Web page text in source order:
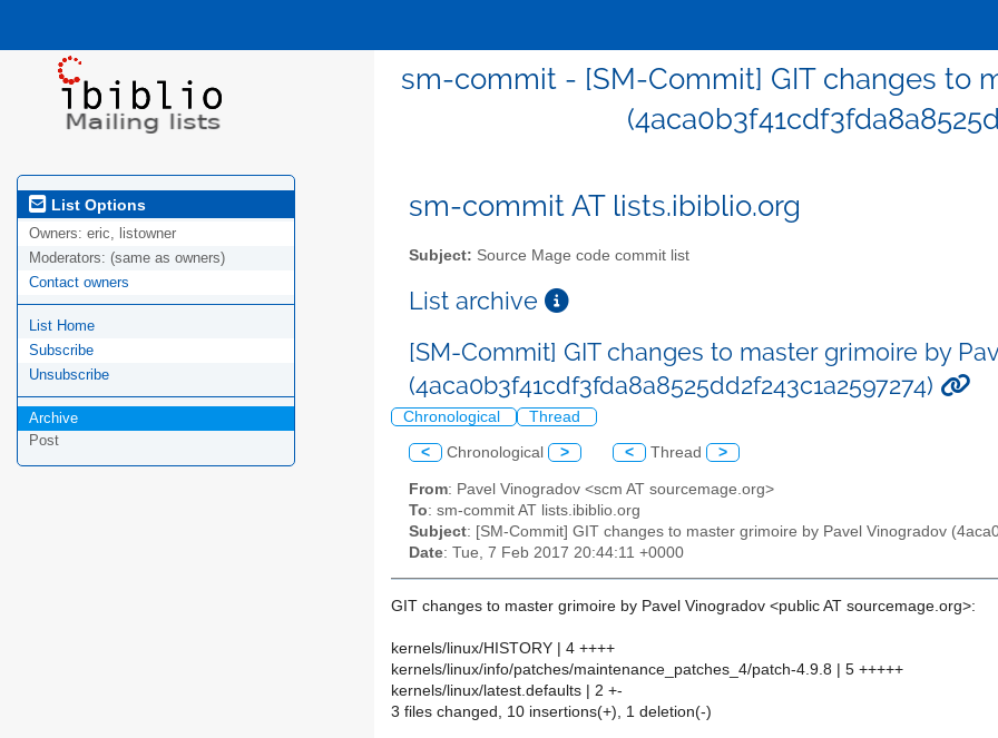
sm-commit - [SM-Commit] GIT changes to
List Options
Owners: eric, listowner
Moderators: (same as owners)
Contact owners
List Home
Subscribe
Unsubscribe
Archive
Post
sm-commit AT lists.ibiblio.org
Subject: Source Mage code commit list
List archive
[SM-Commit] GIT changes to master grimoire by
(4aca0b3f41cdf3fda8a8525dd2f243c1a2597274)
Chronological Thread
< Chronological > < Thread >
From: Pavel Vinogradov <scm AT sourcemage.org>
To: sm-commit AT lists.ibiblio.org
Subject: [SM-Commit] GIT changes to master grimoire by Pavel Vinogradov
Date: Tue, 7 Feb 2017 20:44:11 +0000
GIT changes to master grimoire by Pavel Vinogradov <public AT sourcemage.org>:
kernels/linux/HISTORY | 4 ++++
kernels/linux/info/patches/maintenance_patches_4/patch-4.9.8 | 5 +++++
kernels/linux/latest.defaults | 2 +-
3 files changed, 10 insertions(+), 1 deletion(-)